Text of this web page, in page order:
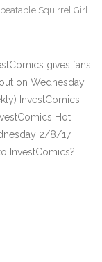
Squirrel Girl
gives fans
on Wednesday.
InvestComics
Hot
2/8/17.
InvestComics?…